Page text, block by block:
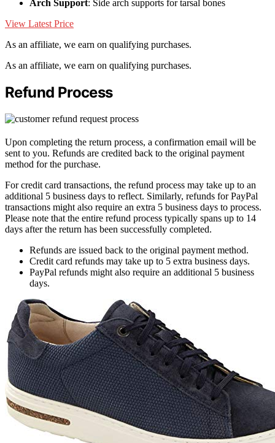
Arch Support: Side arch supports for tarsal bones
View Latest Price
As an affiliate, we earn on qualifying purchases.
As an affiliate, we earn on qualifying purchases.
Refund Process
Upon completing the return process, a confirmation email will be
sent to you. Refunds are credited back to the original payment
method for the purchase.
For credit card transactions, the refund process may take up to an
additional 5 business days to reflect. Similarly, refunds for PayPal
transactions might also require an extra 5 business days to process.
Please note that the entire refund process typically spans up to 14
days after the return has been successfully completed.
Refunds are issued back to the original payment method.
Credit card refunds may take up to 5 extra business days.
PayPal refunds might also require an additional 5 business
days.